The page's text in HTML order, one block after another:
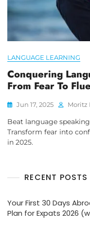
LANGUAGE LEARNING
Conquering
From Fear To
Jun 17, 2025 Moritz
Beat language
Transform fear into
in 2025.
RECENT POSTS
Your First 30 Days
Plan for Expats 2026